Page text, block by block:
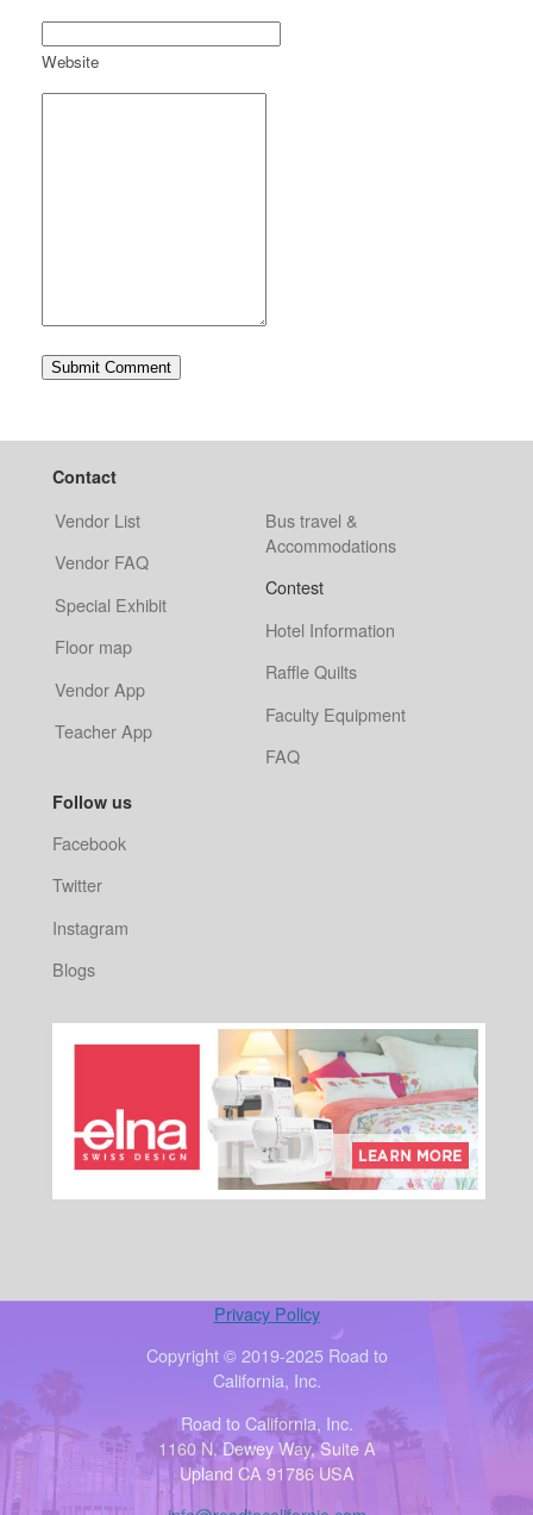
Website
Contact
Vendor List
Vendor FAQ
Special Exhibit
Floor map
Vendor App
Teacher App
Bus travel &
Accommodations
Contest
Hotel Information
Raffle Quilts
Faculty Equipment
FAQ
Follow us
Facebook
Twitter
Instagram
Blogs
Privacy Policy
Copyright © 2019-2025 Road to
California, Inc.
Road to California, Inc.
1160 N. Dewey Way, Suite A
Upland CA 91786 USA